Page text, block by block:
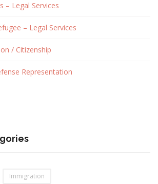
– Legal Services
– Legal Services
/ Citizenship
Representation
Immigration